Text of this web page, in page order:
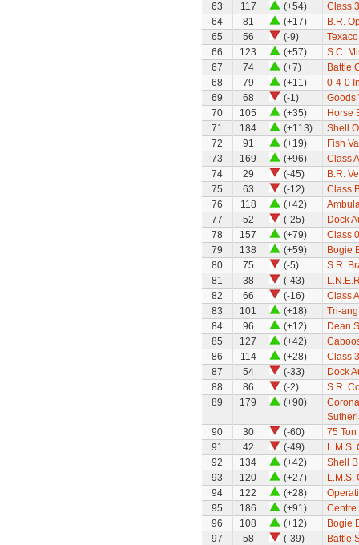
63
117 (+54)
Class
64
81 (+17)
B.R.
65
56 (-9)
66
123 (+57)
S.C.
67
74 (+7)
Battle
68
79 (+11)
0-4-0
69
68 (-1)
Goods
70
105 (+35)
Horse
71
184 (+113)
Shell
72
91 (+19)
Fish
73
169 (+96)
Class
74
29 (-45)
B.R.
75
63 (-12)
Class
76
118 (+42)
77
52 (-25)
Dock
78
157 (+79)
Class
79
138 (+59)
Bogie
80
75 (-5)
S.R.
81
38 (-43)
82
66 (-16)
Class
83
101 (+18)
Tri-
84
96 (+12)
Dean
85
127 (+42)
86
114 (+28)
Class
87
54 (-33)
Dock
88
86 (-2)
S.R.
89
179 (+90)
90
30 (-60)
75
91
42 (-49)
L.M.S.
92
134 (+42)
Shell
93
120 (+27)
L.M.S.
94
122 (+28)
95
186 (+91)
Centre
96
108 (+12)
Bogie
97
58 (-39)
Battle